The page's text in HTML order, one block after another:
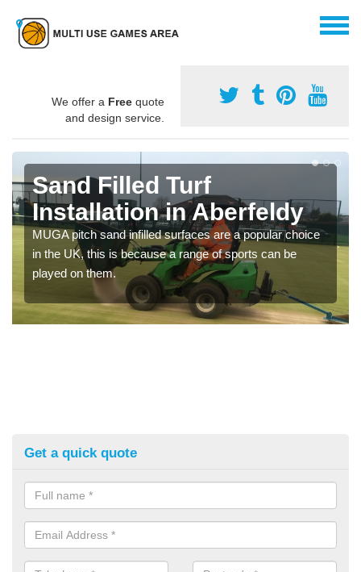
We offer a Free quote
and design service.
Sand Filled Turf
Installation in Aberfeldy
MUGA pitch sand infilled surfaces are a popular choice
in the UK, this is because a range of sports can be
played on them.
Get a quick quote